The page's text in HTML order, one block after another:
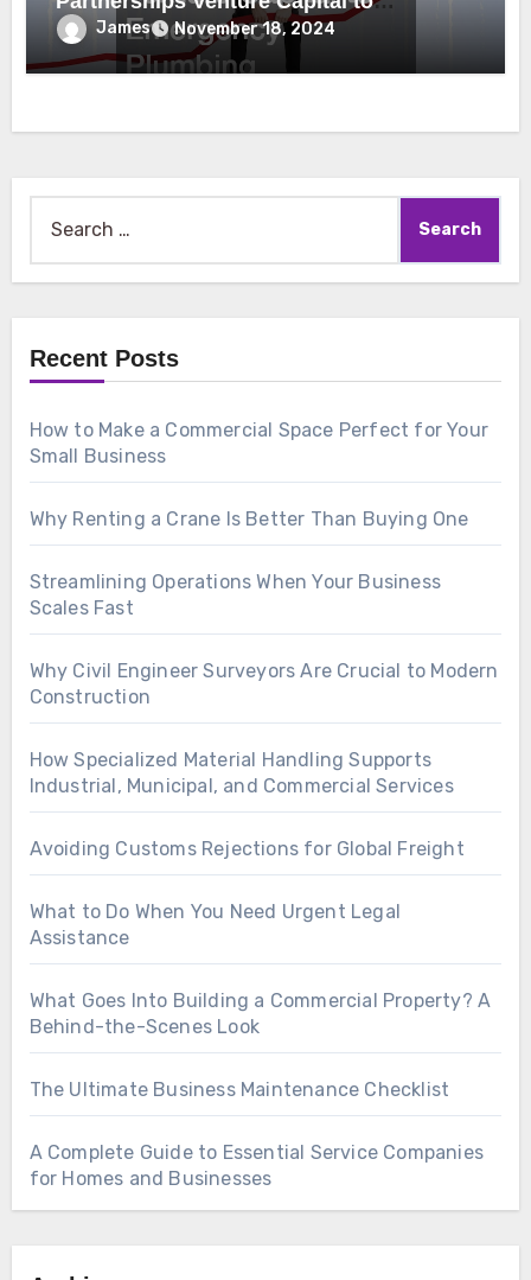
Emergency Plumbing
James November 18, 2024
Recent Posts
How to Make a Commercial Space Perfect for Your
Small Business
Why Renting a Crane Is Better Than Buying One
Streamlining Operations When Your Business
Scales Fast
Why Civil Engineer Surveyors Are Crucial to Modern
Construction
How Specialized Material Handling Supports
Industrial, Municipal, and Commercial Services
Avoiding Customs Rejections for Global Freight
What to Do When You Need Urgent Legal
Assistance
What Goes Into Building a Commercial Property? A
Behind-the-Scenes Look
The Ultimate Business Maintenance Checklist
A Complete Guide to Essential Service Companies
for Homes and Businesses